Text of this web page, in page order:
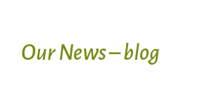
Our News – blog